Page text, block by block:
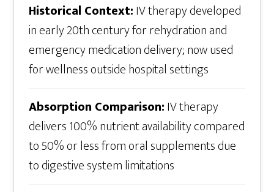
Historical Context:IV therapy developed
in early 20th century for rehydration and
emergency medication delivery; now used
for wellness outside hospital settings
Absorption Comparison:IV therapy
delivers 100% nutrient availability compared
to 50% or less from oral supplements due
to digestive system limitations